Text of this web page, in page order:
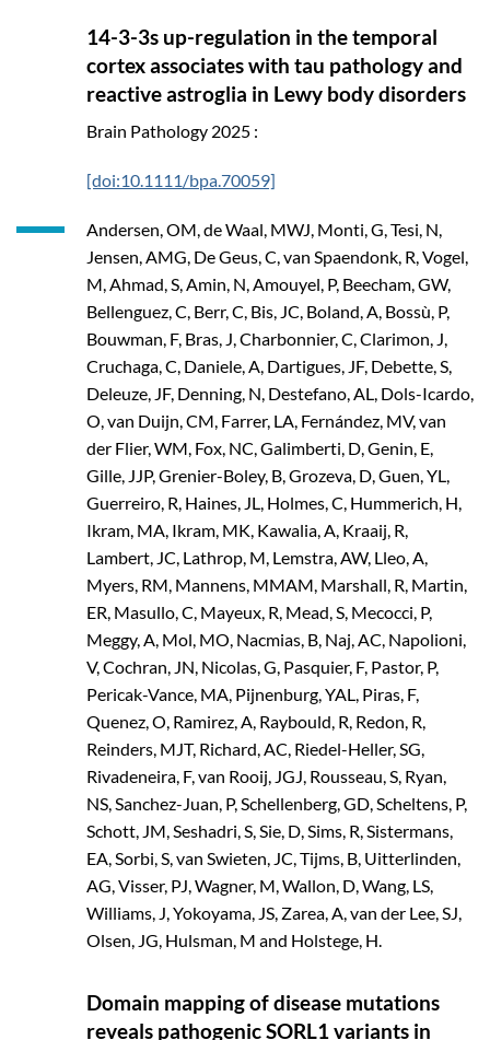
14-3-3s up-regulation in the temporal
cortex associates with tau pathology and
reactive astroglia in Lewy body disorders
Brain Pathology 2025 :
[doi:10.1111/bpa.70059]
Andersen, OM, de Waal, MWJ, Monti, G, Tesi, N,
Jensen, AMG, De Geus, C, van Spaendonk, R, Vogel,
M, Ahmad, S, Amin, N, Amouyel, P, Beecham, GW,
Bellenguez, C, Berr, C, Bis, JC, Boland, A, Bossù, P,
Bouwman, F, Bras, J, Charbonnier, C, Clarimon, J,
Cruchaga, C, Daniele, A, Dartigues, JF, Debette, S,
Deleuze, JF, Denning, N, Destefano, AL, Dols-Icardo,
O, van Duijn, CM, Farrer, LA, Fernández, MV, van
der Flier, WM, Fox, NC, Galimberti, D, Genin, E,
Gille, JJP, Grenier-Boley, B, Grozeva, D, Guen, YL,
Guerreiro, R, Haines, JL, Holmes, C, Hummerich, H,
Ikram, MA, Ikram, MK, Kawalia, A, Kraaij, R,
Lambert, JC, Lathrop, M, Lemstra, AW, Lleo, A,
Myers, RM, Mannens, MMAM, Marshall, R, Martin,
ER, Masullo, C, Mayeux, R, Mead, S, Mecocci, P,
Meggy, A, Mol, MO, Nacmias, B, Naj, AC, Napolioni,
V, Cochran, JN, Nicolas, G, Pasquier, F, Pastor, P,
Pericak-Vance, MA, Pijnenburg, YAL, Piras, F,
Quenez, O, Ramirez, A, Raybould, R, Redon, R,
Reinders, MJT, Richard, AC, Riedel-Heller, SG,
Rivadeneira, F, van Rooij, JGJ, Rousseau, S, Ryan,
NS, Sanchez-Juan, P, Schellenberg, GD, Scheltens, P,
Schott, JM, Seshadri, S, Sie, D, Sims, R, Sistermans,
EA, Sorbi, S, van Swieten, JC, Tijms, B, Uitterlinden,
AG, Visser, PJ, Wagner, M, Wallon, D, Wang, LS,
Williams, J, Yokoyama, JS, Zarea, A, van der Lee, SJ,
Olsen, JG, Hulsman, M and Holstege, H.
Domain mapping of disease mutations
reveals pathogenic SORL1 variants in